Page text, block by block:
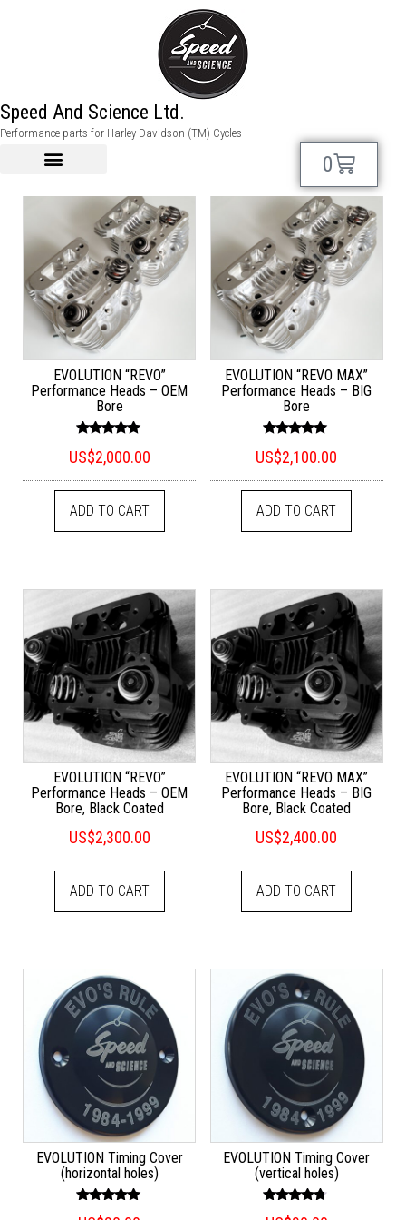
Speed And Science Ltd.
Performance parts for Harley-Davidson (TM) Cycles
0
evo
Showing all 6 results
EVOLUTION “REVO”
Performance Heads – OEM
Bore
5.00
out of 5
US$2,000.00
ADD TO CART
EVOLUTION “REVO MAX”
Performance Heads – BIG
Bore
5.00
out of 5
US$2,100.00
ADD TO CART
EVOLUTION “REVO”
Performance Heads – OEM
Bore, Black Coated
US$2,300.00
ADD TO CART
EVOLUTION “REVO MAX”
Performance Heads – BIG
Bore, Black Coated
US$2,400.00
ADD TO CART
EVOLUTION Timing Cover
(horizontal holes)
Rated
EVOLUTION Timing Cover
(vertical holes)
Rated